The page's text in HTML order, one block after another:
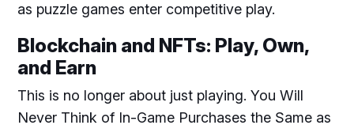
as puzzle games enter competitive play.
Blockchain and NFTs: Play, Own,
and Earn
This is no longer about just playing. You Will
Never Think of In-Game Purchases the Same as